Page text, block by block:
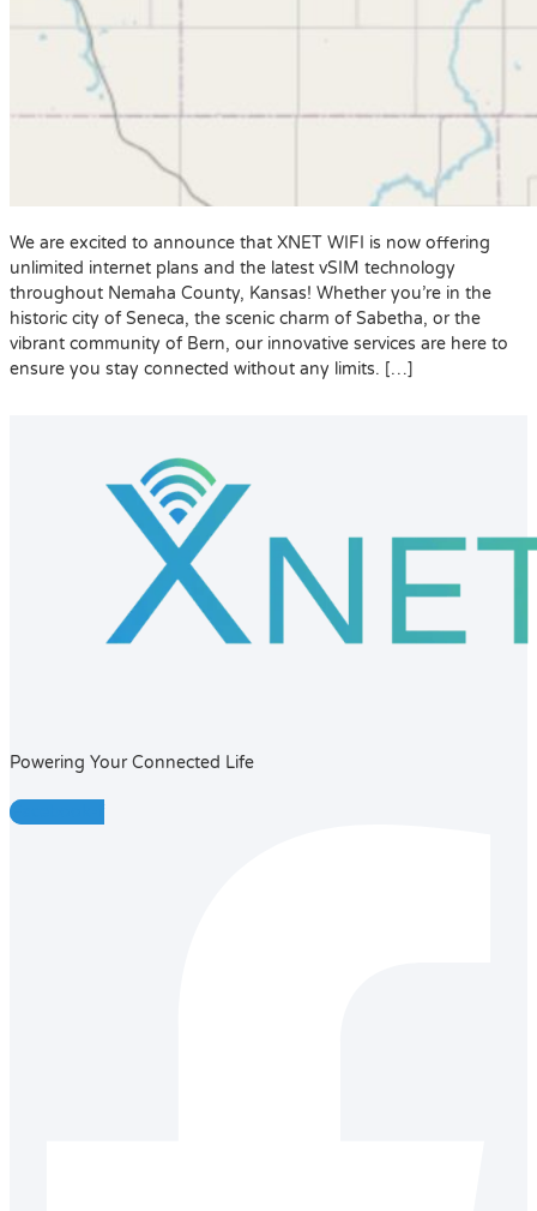
We are excited to announce that XNET WIFI is now offering
unlimited internet plans and the latest vSIM technology
throughout Nemaha County, Kansas! Whether you’re in the
historic city of Seneca, the scenic charm of Sabetha, or the
vibrant community of Bern, our innovative services are here to
ensure you stay connected without any limits. […]
Powering Your Connected Life